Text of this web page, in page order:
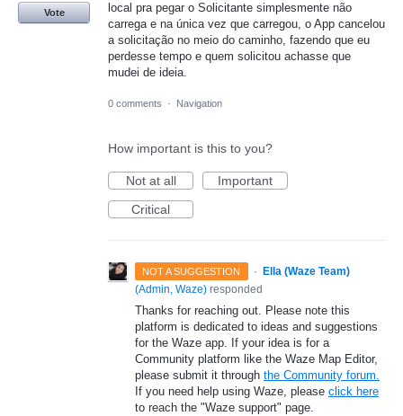
local pra pegar o Solicitante simplesmente não
carrega e na única vez que carregou, o App cancelou
a solicitação no meio do caminho, fazendo que eu
perdesse tempo e quem solicitou achasse que
mudei de ideia.
Vote
0 comments · Navigation
How important is this to you?
Not at all
Important
Critical
NOT A SUGGESTION ·
Ella (Waze Team)
(Admin, Waze) responded
Thanks for reaching out. Please note this
platform is dedicated to ideas and suggestions
for the Waze app. If your idea is for a
Community platform like the Waze Map Editor,
please submit it through the Community forum.
If you need help using Waze, please click here
to reach the "Waze support" page.